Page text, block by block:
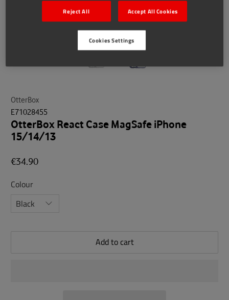
OtterBox
E71028455
OtterBox React Case MagSafe iPhone
15/14/13
€34.90
Colour
Add to cart
Reject All Accept All Cookies
Cookies Settings